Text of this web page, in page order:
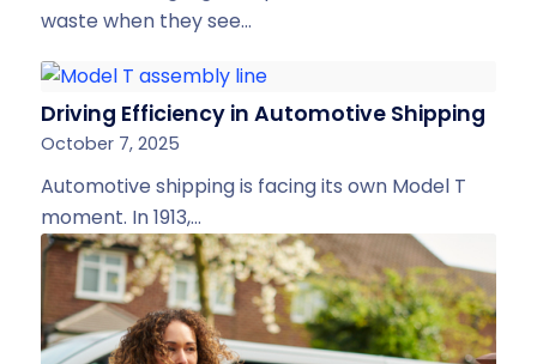
waste when they see…
Driving Efficiency in Automotive Shipping
October 7, 2025
Automotive shipping is facing its own Model T
moment. In 1913,…